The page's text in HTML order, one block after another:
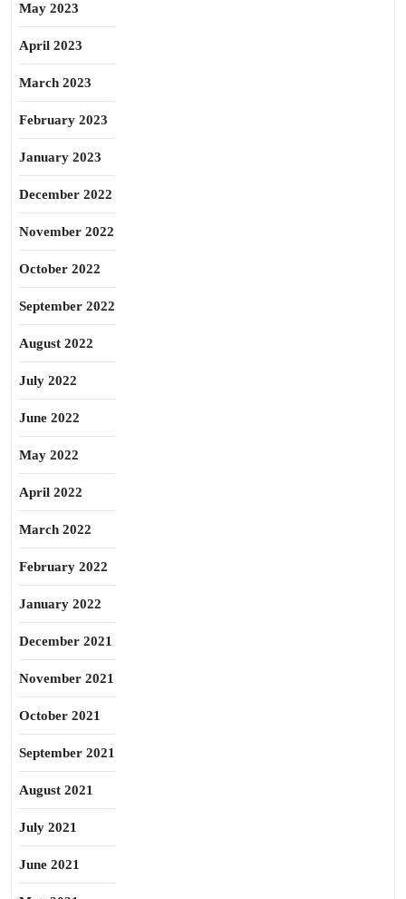
May 2023
April 2023
March 2023
February 2023
January 2023
December 2022
November 2022
October 2022
September 2022
August 2022
July 2022
June 2022
May 2022
April 2022
March 2022
February 2022
January 2022
December 2021
November 2021
October 2021
September 2021
August 2021
July 2021
June 2021